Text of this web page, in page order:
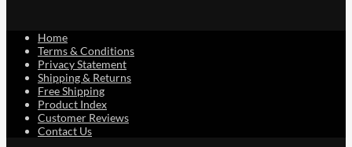
Home
Terms & Conditions
Privacy Statement
Shipping & Returns
Free Shipping
Product Index
Customer Reviews
Contact Us